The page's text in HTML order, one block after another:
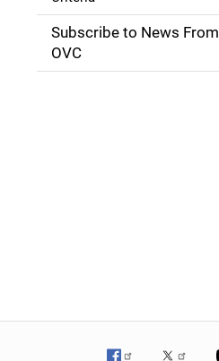
i
o
n
Subscribe to News From
OVC